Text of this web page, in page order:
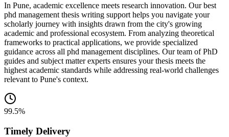
In Pune, academic excellence meets research innovation. Our best
phd management thesis writing support helps you navigate your
scholarly journey with insights drawn from the city's growing
academic and professional ecosystem. From analyzing theoretical
frameworks to practical applications, we provide specialized
guidance across all phd management disciplines. Our team of PhD
guides and subject matter experts ensures your thesis meets the
highest academic standards while addressing real-world challenges
relevant to Pune's context.
99.5%
Timely Delivery